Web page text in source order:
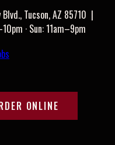
Blvd., Tucson, AZ 85710 |
· Sun: 11am–9pm
ONLINE